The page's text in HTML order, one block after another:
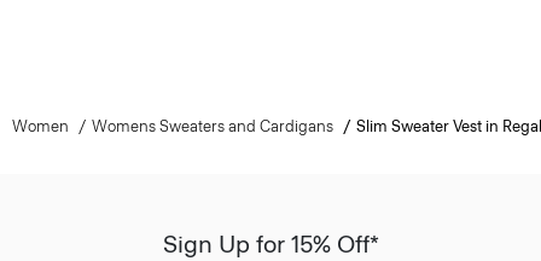
Women Womens Sweaters and Cardigans Slim Sweater Vest in
Sign Up for 15% Off*